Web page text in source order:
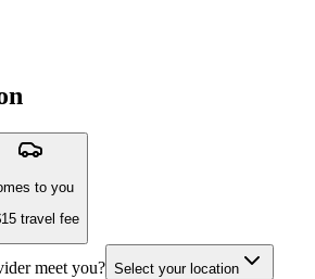
to you
15 travel fee
meet you? Select your location